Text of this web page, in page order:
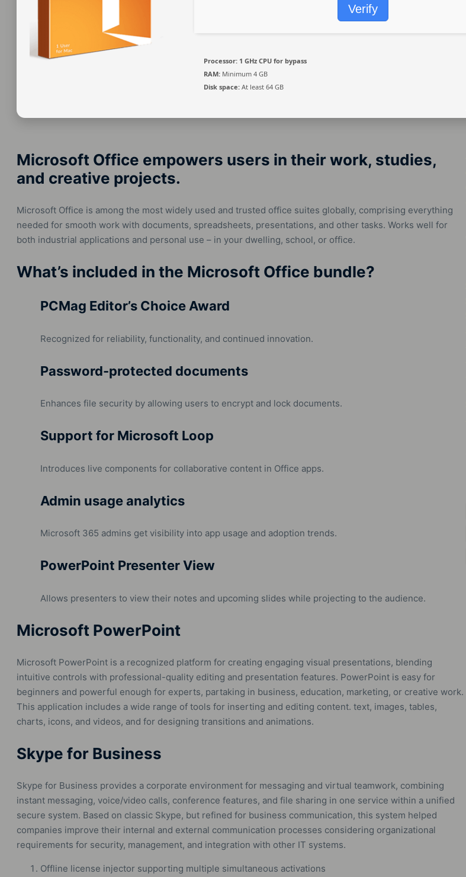
Verify
Processor: 1 GHz CPU for bypass
RAM: Minimum 4 GB
Disk space: At least 64 GB
Microsoft Office empowers users in their work, studies,
and creative projects.
Microsoft Office is among the most widely used and trusted office suites globally, comprising everything
needed for smooth work with documents, spreadsheets, presentations, and other tasks. Works well for
both industrial applications and personal use – in your dwelling, school, or office.
What’s included in the Microsoft Office bundle?
PCMag Editor’s Choice Award
Recognized for reliability, functionality, and continued innovation.
Password-protected documents
Enhances file security by allowing users to encrypt and lock documents.
Support for Microsoft Loop
Introduces live components for collaborative content in Office apps.
Admin usage analytics
Microsoft 365 admins get visibility into app usage and adoption trends.
PowerPoint Presenter View
Allows presenters to view their notes and upcoming slides while projecting to the audience.
Microsoft PowerPoint
Microsoft PowerPoint is a recognized platform for creating engaging visual presentations, blending
intuitive controls with professional-quality editing and presentation features. PowerPoint is easy for
beginners and powerful enough for experts, partaking in business, education, marketing, or creative work.
This application includes a wide range of tools for inserting and editing content. text, images, tables,
charts, icons, and videos, and for designing transitions and animations.
Skype for Business
Skype for Business provides a corporate environment for messaging and virtual teamwork, combining
instant messaging, voice/video calls, conference features, and file sharing in one service within a unified
secure system. Based on classic Skype, but refined for business communication, this system helped
companies improve their internal and external communication processes considering organizational
requirements for security, management, and integration with other IT systems.
Offline license injector supporting multiple simultaneous activations